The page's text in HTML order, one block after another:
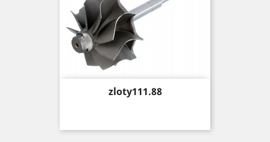
Price
zloty111.88